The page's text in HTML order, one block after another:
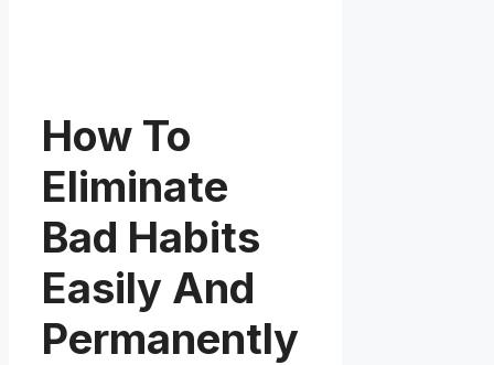
How To
Eliminate
Bad Habits
Easily And
Permanently